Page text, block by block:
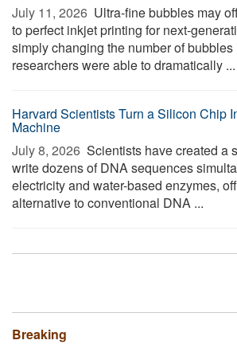
July 11, 2026  Ultra-fine bubbles may
to perfect inkjet printing for next-
simply changing the number of
researchers were able to dramatically ...
Harvard Scientists Turn a Silicon Chip
Machine
July 8, 2026  Scientists have created a
write dozens of DNA sequences
electricity and water-based enzymes,
alternative to conventional DNA ...
Breaking